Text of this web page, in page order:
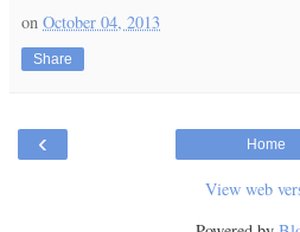
on October 04, 2013
Share
‹ Home
View web